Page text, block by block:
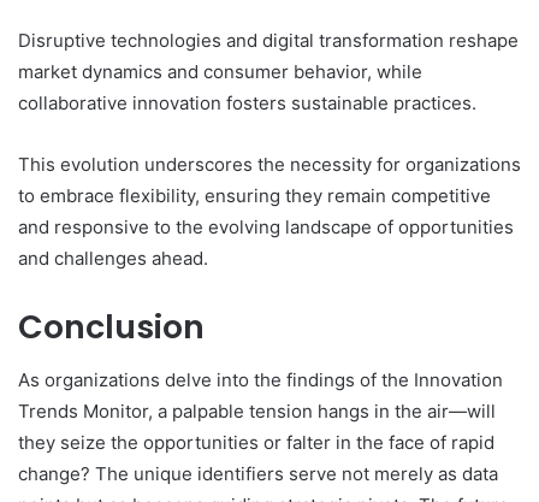
Disruptive technologies and digital transformation reshape
market dynamics and consumer behavior, while
collaborative innovation fosters sustainable practices.
This evolution underscores the necessity for organizations
to embrace flexibility, ensuring they remain competitive
and responsive to the evolving landscape of opportunities
and challenges ahead.
Conclusion
As organizations delve into the findings of the Innovation
Trends Monitor, a palpable tension hangs in the air—will
they seize the opportunities or falter in the face of rapid
change? The unique identifiers serve not merely as data